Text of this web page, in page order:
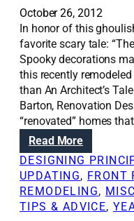
o
u
t
a
b
e
t
t
e
r
k
t
c
r
a
g
e
s
p
a
c
i
d
e
a
s
October 26, 2012
In honor of this
favorite scary tale:
Spooky decorations
this recently
than An Architect’s
Barton, Renovation
“renovated” homes
Read More:
R
e
n
o
DESIGNING
UPDATING, FRONT
REMODELING,
TIPS & ADVICE,